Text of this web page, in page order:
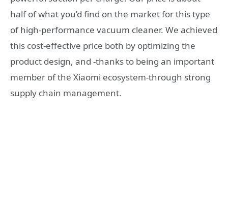
half of what you’d find on the market for this type
of high-performance vacuum cleaner. We achieved
this cost-effective price both by optimizing the
product design, and -thanks to being an important
member of the Xiaomi ecosystem-through strong
supply chain management.